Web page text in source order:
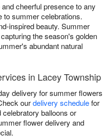
cheerful presence to any
to summer celebrations.
inspired beauty. Summer
the season's golden
abundant natural
in Lacey Township
delivery for summer flowers
ourdelivery schedulefor
balloons or
flower delivery and